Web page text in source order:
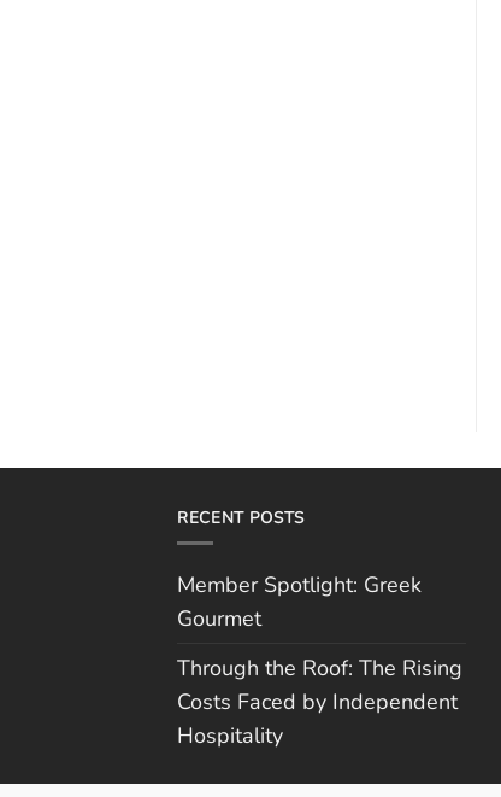
RECENT POSTS
Member Spotlight: Greek
Gourmet
Through the Roof: The Rising
Costs Faced by Independent
Hospitality